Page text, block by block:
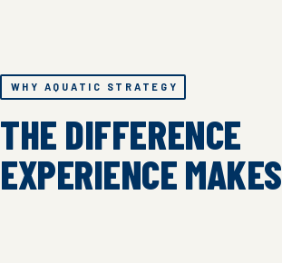
WHY AQUATIC STRATEGY
THE DIFFERENCE
EXPERIENCE MAKES